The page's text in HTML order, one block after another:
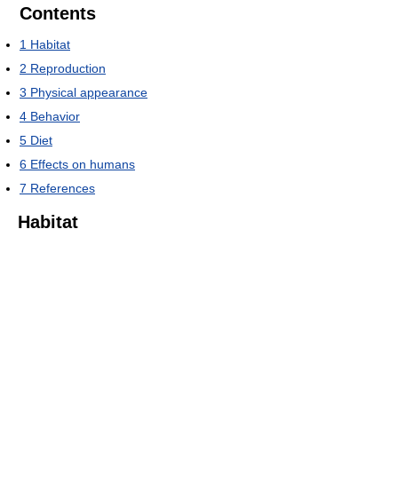
Contents
1 Habitat
2 Reproduction
3 Physical appearance
4 Behavior
5 Diet
6 Effects on humans
7 References
Habitat